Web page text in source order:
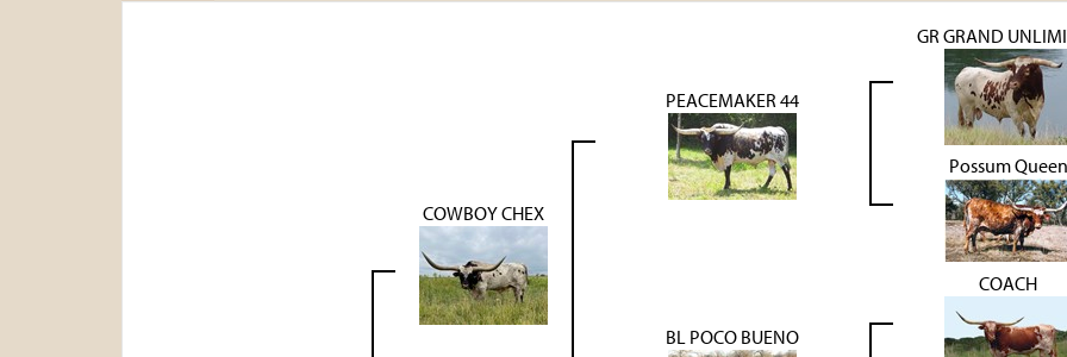
COWBOY CHEX
PEACEMAKER 44
GR GRAND
Possum Queen
BL POCO BUENO
COACH